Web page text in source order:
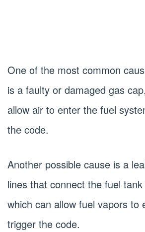
One of the most common
is a faulty or damaged gas
allow air to enter the fuel
the code.
Another possible cause is a
lines that connect the fuel
which can allow fuel vapors to
trigger the code.